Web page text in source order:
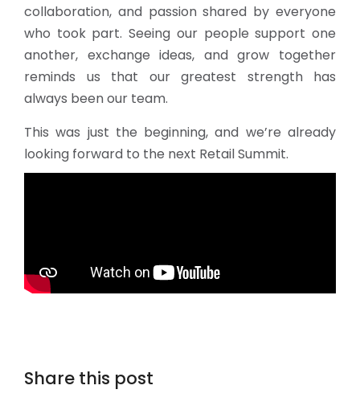
collaboration, and passion shared by everyone
who took part. Seeing our people support one
another, exchange ideas, and grow together
reminds us that our greatest strength has
always been our team.
This was just the beginning, and we’re already
looking forward to the next Retail Summit.
Share this post